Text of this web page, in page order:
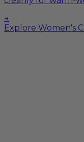
→
Explore Women's